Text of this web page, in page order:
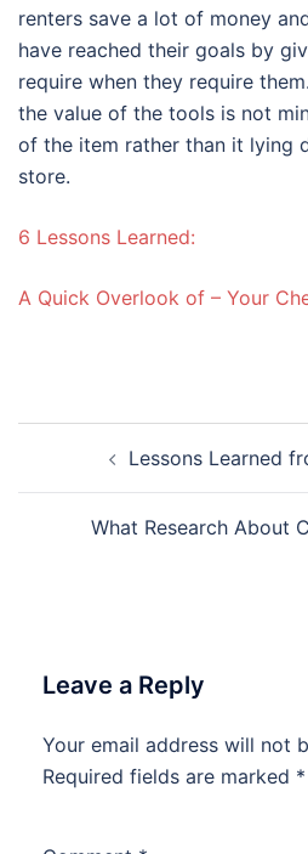
renters save a lot of money
have reached their goals by
require when they require
the value of the tools is not
of the item rather than it lying
store.
6 Lessons Learned:
A Quick Overlook of – Your
navigationLessons Learned
What Research About
Leave a Reply
Your email address will not
Required fields are marked *